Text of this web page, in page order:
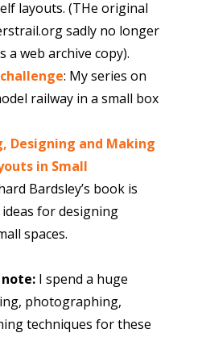
layouts. (THe original
sadly no longer
a web archive copy).
: My series on
railway in a small box
Designing and Making
in Small
Bardsley’s book is
for designing
spaces.
I spend a huge
photographing,
techniques for these